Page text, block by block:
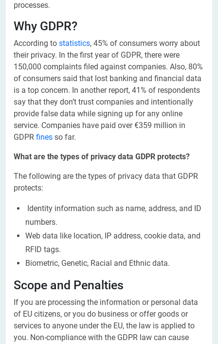
processes.
Why GDPR?
According to statistics, 45% of consumers worry about
their privacy. In the first year of GDPR, there were
150,000 complaints filed against companies. Also, 80%
of consumers said that lost banking and financial data
is a top concern. In another report, 41% of respondents
say that they don’t trust companies and intentionally
provide false data while signing up for any online
service. Companies have paid over €359 million in
GDPR fines so far.
What are the types of privacy data GDPR protects?
The following are the types of privacy data that GDPR
protects:
Identity information such as name, address, and ID
numbers.
Web data like location, IP address, cookie data, and
RFID tags.
Biometric, Genetic, Racial and Ethnic data.
Scope and Penalties
If you are processing the information or personal data
of EU citizens, or you do business or offer goods or
services to anyone under the EU, the law is applied to
you. Non-compliance with the GDPR law can cause